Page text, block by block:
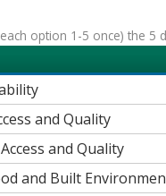
option 1-5 once) the
and Quality
and Quality
and Built